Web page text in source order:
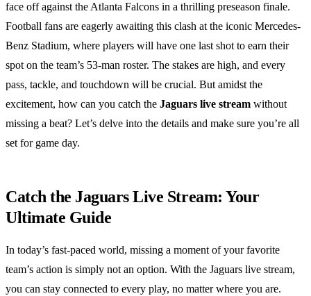
face off against the Atlanta Falcons in a thrilling preseason finale.
Football fans are eagerly awaiting this clash at the iconic Mercedes-
Benz Stadium, where players will have one last shot to earn their
spot on the team’s 53-man roster. The stakes are high, and every
pass, tackle, and touchdown will be crucial. But amidst the
excitement, how can you catch the Jaguars live stream without
missing a beat? Let’s delve into the details and make sure you’re all
set for game day.
Catch the Jaguars Live Stream: Your
Ultimate Guide
In today’s fast-paced world, missing a moment of your favorite
team’s action is simply not an option. With the Jaguars live stream,
you can stay connected to every play, no matter where you are.